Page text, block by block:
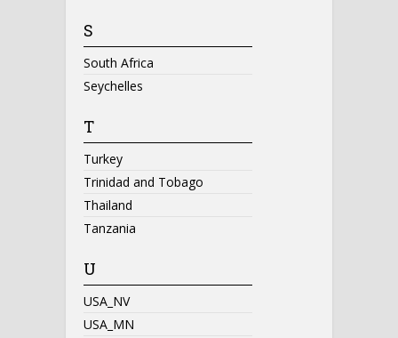
S
South Africa
Seychelles
T
Turkey
Trinidad and Tobago
Thailand
Tanzania
U
USA_NV
USA_MN